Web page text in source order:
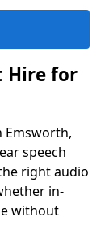
Hire for
Emsworth,
speech
right audio
in-
without